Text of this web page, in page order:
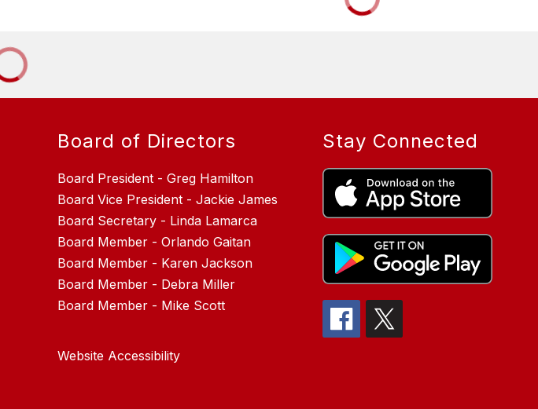
Board of Directors
Board President - Greg Hamilton
Board Vice President - Jackie James
Board Secretary - Linda Lamarca
Board Member - Orlando Gaitan
Board Member - Karen Jackson
Board Member - Debra Miller
Board Member - Mike Scott
Website Accessibility
Stay Connected